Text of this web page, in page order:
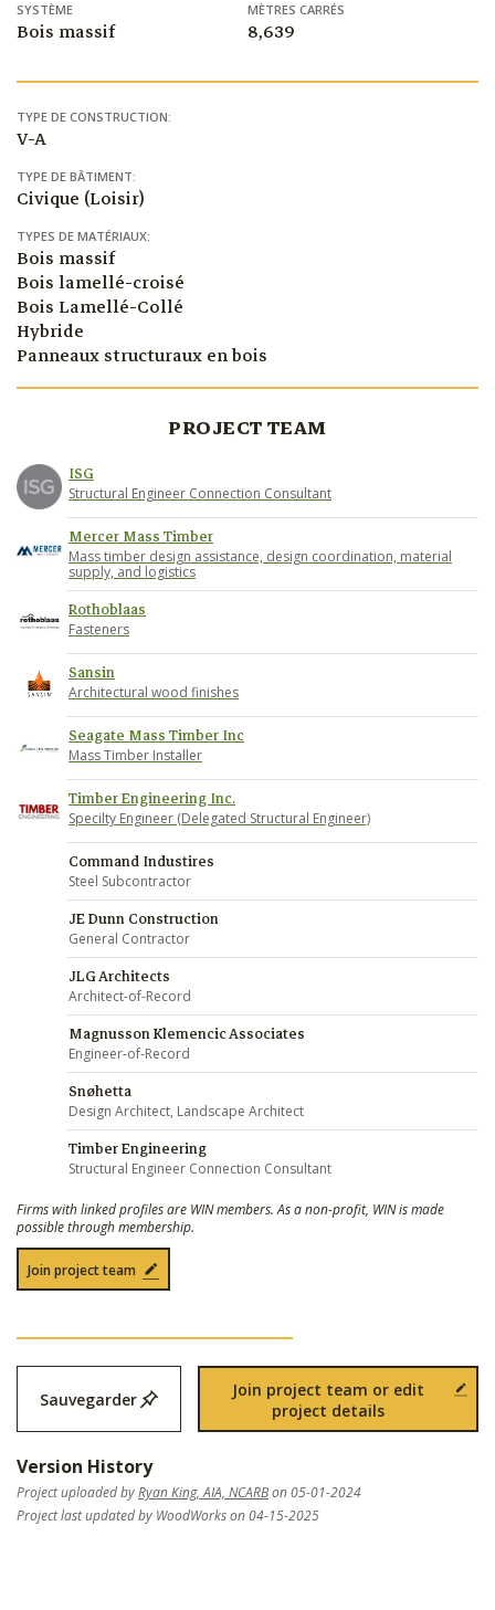
SYSTÈME
Bois massif
MÈTRES CARRÉS
8,639
TYPE DE CONSTRUCTION:
V-A
TYPE DE BÂTIMENT:
Civique (Loisir)
TYPES DE MATÉRIAUX:
Bois massif
Bois lamellé-croisé
Bois Lamellé-Collé
Hybride
Panneaux structuraux en bois
PROJECT TEAM
ISG
Structural Engineer Connection Consultant
Mercer Mass Timber
Mass timber design assistance, design coordination, material
supply, and logistics
Rothoblaas
Fasteners
Sansin
Architectural wood finishes
Seagate Mass Timber Inc
Mass Timber Installer
Timber Engineering Inc.
Specilty Engineer (Delegated Structural Engineer)
Command Industires
Steel Subcontractor
JE Dunn Construction
General Contractor
JLG Architects
Architect-of-Record
Magnusson Klemencic Associates
Engineer-of-Record
Snøhetta
Design Architect, Landscape Architect
Timber Engineering
Structural Engineer Connection Consultant
Firms with linked profiles are WIN members. As a non-profit, WIN is made
possible through membership.
Join project team
Sauvegarder
Join project team or edit
project details
Version History
Project uploaded byRyan King, AIA, NCARBon 05-01-2024
Project last updated by WoodWorks on 04-15-2025